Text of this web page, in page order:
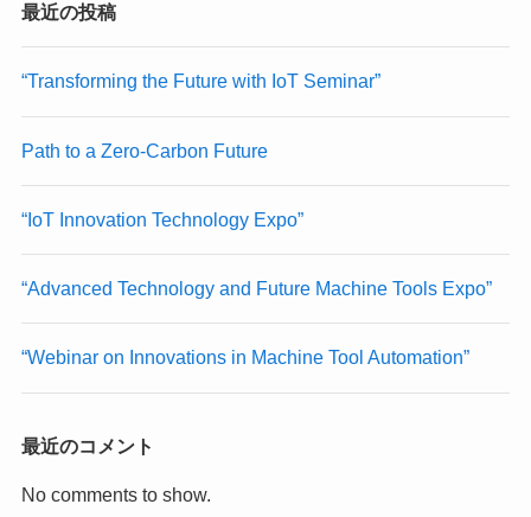
最近の投稿
“Transforming the Future with IoT Seminar”
Path to a Zero-Carbon Future
“IoT Innovation Technology Expo”
“Advanced Technology and Future Machine Tools Expo”
“Webinar on Innovations in Machine Tool Automation”
最近のコメント
No comments to show.